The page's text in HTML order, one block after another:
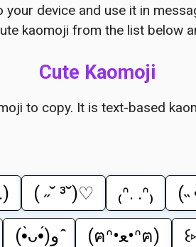
device and use it in
kaomoji from the list below
Cute Kaomoji
to copy. It is text-based
( ˶˘ ³˘)♡ ₍ᐢ. .ᐢ₎ (˵
(•̀ᴗ•́)و ̑̑ (ฅᐢ•ﻌ•ᐢฅ)